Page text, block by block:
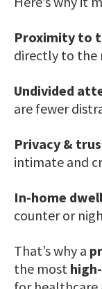
Proximity to
directly to the
Undivided
are fewer
Privacy &
intimate and
In-home
counter or
That’s why a
the most